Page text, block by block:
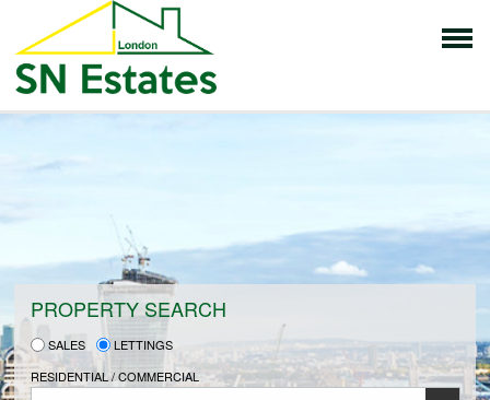
HOME
PROPERTIES FOR SALE
VENDORS
VENDORS REGISTRATION
PROPERTY SEARCH
SALES
LETTINGS
RESIDENTIAL / COMMERCIAL